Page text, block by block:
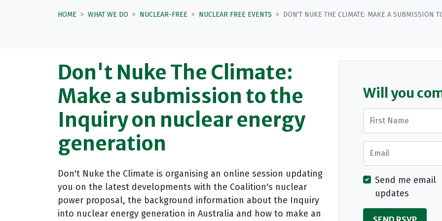
HOME WHAT WE DO NUCLEAR-FREE NUCLEAR FREE EVENTS DON'T NUKE THE CLIMATE: MAKE A SUBMISSION
Don't Nuke The Climate:
Make a submission to the
Inquiry on nuclear energy
generation
Don't Nuke the Climate is organising an online session updating
you on the latest developments with the Coalition's nuclear
power proposal, the background information about the Inquiry
into nuclear energy generation in Australia and how to make an
Will you
First Name
Send me email
updates